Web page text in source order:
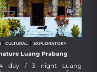
intimate and insightful
of Luang Prabang for the
CULTURAL EXPLORATORY
Luang Prabang
day / 3 night Luang